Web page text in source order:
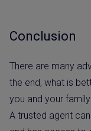
Conclusion
There are many
the end, what is
you and your
A trusted agent